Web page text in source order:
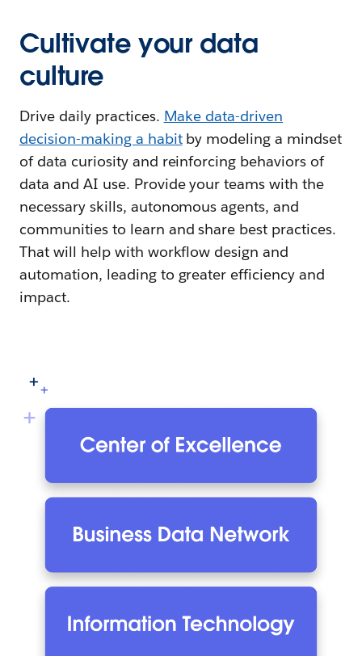
Cultivate your data
culture
Drive daily practices. Make data-driven
decision-making a habitby modeling a mindset
of data curiosity and reinforcing behaviors of
data and AI use. Provide your teams with the
necessary skills, autonomous agents, and
communities to learn and share best practices.
That will help with workflow design and
automation, leading to greater efficiency and
impact.